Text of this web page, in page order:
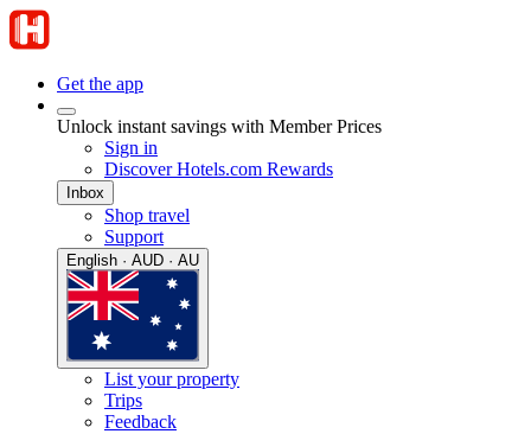
Get the app
Unlock instant savings with Member Prices
Sign in
Discover Hotels.com Rewards
Inbox
Shop travel
Support
English · AUD · AU
List your property
Trips
Feedback